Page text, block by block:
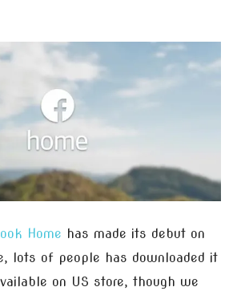
Home has made its debut on
lots of people has downloaded it
on US store, though we